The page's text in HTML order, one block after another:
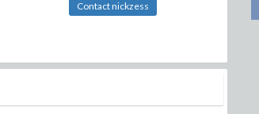
Contact nickzess